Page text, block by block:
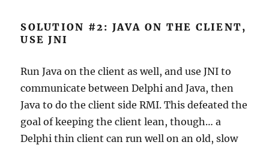
SOLUTION #2: JAVA ON THE CLIENT,
USE JNI
Run Java on the client as well, and use JNI to
communicate between Delphi and Java, then
Java to do the client side RMI. This defeated the
goal of keeping the client lean, though… a
Delphi thin client can run well on an old, slow